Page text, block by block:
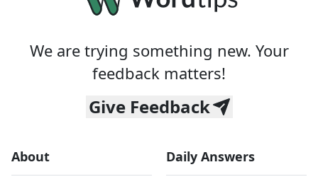
We are trying something new. Your
feedback matters!
Give Feedback
About Daily Answers